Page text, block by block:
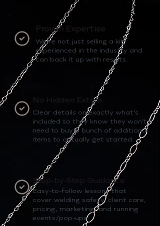
Proven Expertise
We’re not just selling a kit,
experienced in the industry and
can back it up with results.
No Hidden Extras
Clear details on exactly what’s
included so they know they won’t
need to buy a bunch of additional
items to actually get started.
Step-by-Step Guidance
Easy-to-follow lessons that
cover welding safety, client care,
pricing, marketing, and running
events/pop-ups.